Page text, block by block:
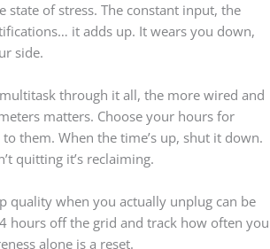
state of stress. The constant input, the
it adds up. It wears you down,
side.
through it all, the more wired and
matters. Choose your hours for
them. When the time’s up, shut it down.
quitting it’s reclaiming.
quality when you actually unplug can be
hours off the grid and track how often you
alone is a reset.